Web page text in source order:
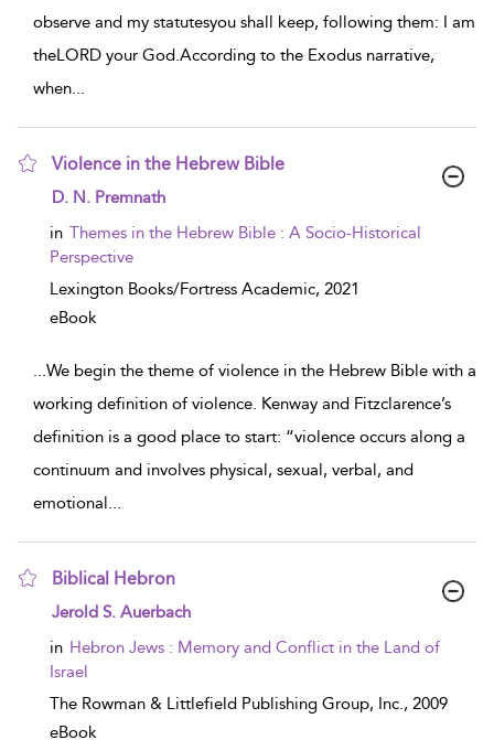
observe and my statutesyou shall keep, following them: I am
theLORD your God.According to the Exodus narrative,
when...
Violence in the Hebrew Bible
show result details
D. N. Premnath
in Themes in the Hebrew Bible : A Socio-Historical
Perspective
Lexington Books/Fortress Academic, 2021
eBook
...We begin the theme of violence in the Hebrew Bible with a
working definition of violence. Kenway and Fitzclarence’s
definition is a good place to start: “violence occurs along a
continuum and involves physical, sexual, verbal, and
emotional...
Biblical Hebron
show result details
Jerold S. Auerbach
in Hebron Jews : Memory and Conflict in the Land of
Israel
The Rowman & Littlefield Publishing Group, Inc., 2009
eBook